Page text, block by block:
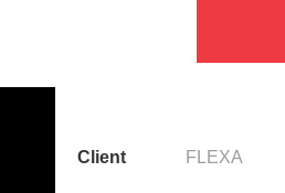
Client FLEXA